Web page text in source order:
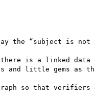
the “subject is
is a linked
and little gems as
graph so that